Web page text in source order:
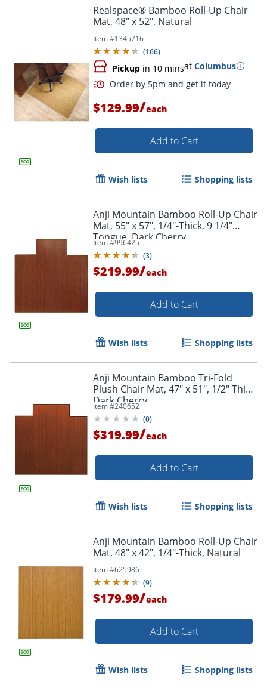
Realspace® Bamboo Roll-Up Chair
Mat, 48" x 52", Natural
Item #1345716
(166)
Pickup in 10 minsat Columbus
Order by 5pm and get it
$129.99/each
Add to Cart
Wish lists Shopping lists
Anji Mountain Bamboo Roll-Up Chair
Mat, 55" x 57", 1/4"-Thick, 9 1/4"
Tongue, Dark Cherry
Item #996425
(3)
$219.99/each
Add to Cart
Wish lists Shopping lists
Anji Mountain Bamboo Tri-Fold
Plush Chair Mat, 47" x 51", 1/2" Thick,
Dark Cherry
Item #240652
(0)
$319.99/each
Add to Cart
Wish lists Shopping lists
Anji Mountain Bamboo Roll-Up Chair
Mat, 48" x 42", 1/4"-Thick, Natural
Item #625986
(9)
$179.99/each
Add to Cart
Wish lists Shopping lists